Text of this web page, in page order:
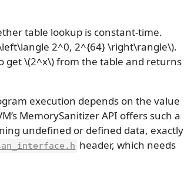
table lookup is constant-time.
2^0, 2^{64} \right\rangle\).
get\(2^x\)from the table and returns
execution depends on the value
MemorySanitizer API offers such a
undefined or defined data, exactly
header, which needs